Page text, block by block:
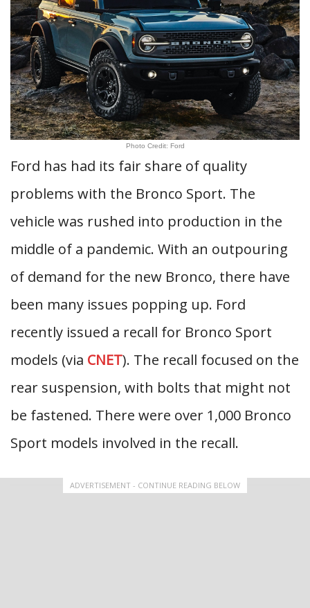
Photo Credit: Ford
Ford has had its fair share of quality
problems with the Bronco Sport. The
vehicle was rushed into production in the
middle of a pandemic. With an outpouring
of demand for the new Bronco, there have
been many issues popping up. Ford
recently issued a recall for Bronco Sport
models (via CNET). The recall focused on the
rear suspension, with bolts that might not
be fastened. There were over 1,000 Bronco
Sport models involved in the recall.
ADVERTISEMENT - CONTINUE READING BELOW